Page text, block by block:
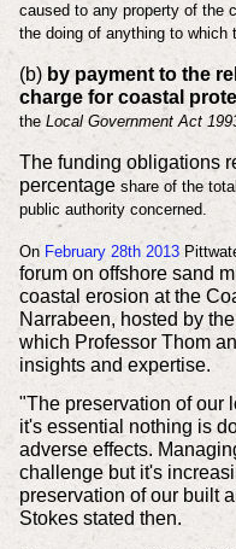
caused to any property of the
the doing of anything to which
(b) by payment to the
charge for coastal
theLocal Government Act
The funding obligations
percentage share of the
public authority concerned.
On February 28th 2013
forum on offshore sand
coastal erosion at the
Narrabeen, hosted by
which Professor Thom
insights and expertise.
"The preservation of our
it's essential nothing is
adverse effects.
challenge but it's
preservation of our built
Stokes stated then.